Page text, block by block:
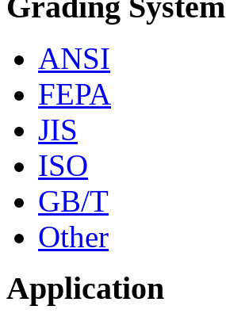
ANSI
FEPA
JIS
ISO
GB/T
Other
Application